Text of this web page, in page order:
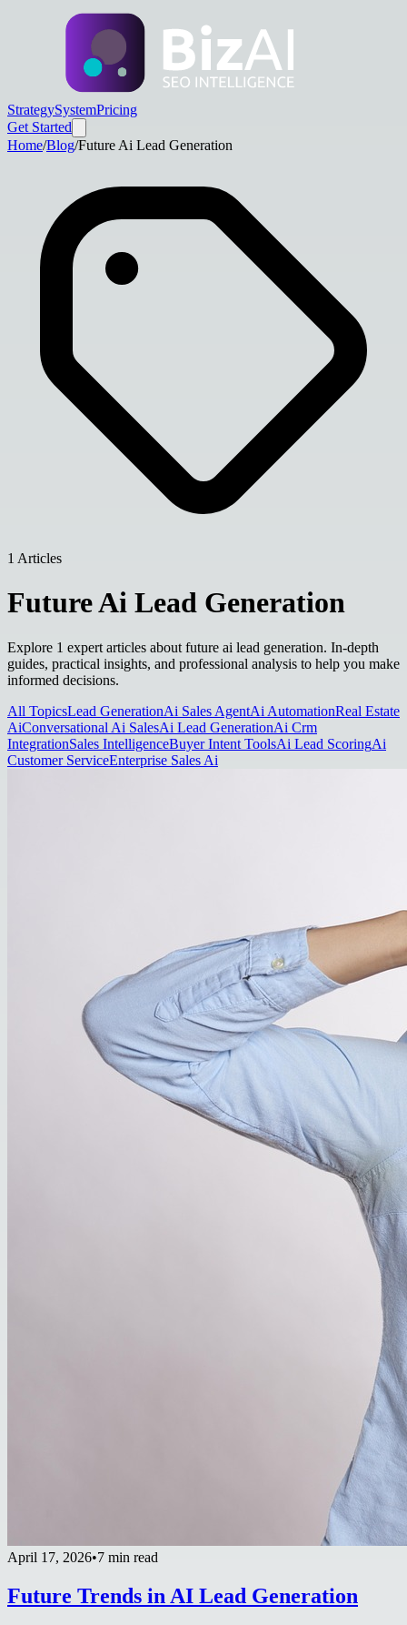
StrategySystemPricing
Get Started
Home/Blog/Future Ai Lead Generation
1 Articles
Future Ai Lead Generation
Explore 1 expert articles about future ai lead generation. In-depth
guides, practical insights, and professional analysis to help you make
informed decisions.
All TopicsLead GenerationAi Sales AgentAi AutomationReal Estate
AiConversational Ai SalesAi Lead GenerationAi Crm
IntegrationSales IntelligenceBuyer Intent ToolsAi Lead ScoringAi
Customer ServiceEnterprise Sales Ai
April 17, 2026•7 min read
Future Trends in AI Lead Generation